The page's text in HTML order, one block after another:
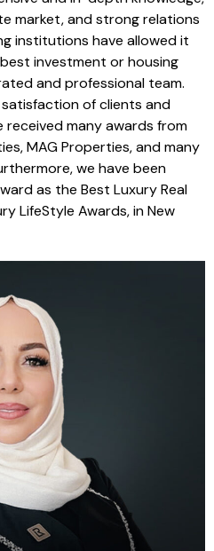
market, and strong relations
institutions have allowed it
investment or housing
and professional team.
of clients and
received many awards from
MAG Properties, and many
we have been
as the Best Luxury Real
LifeStyle Awards, in New